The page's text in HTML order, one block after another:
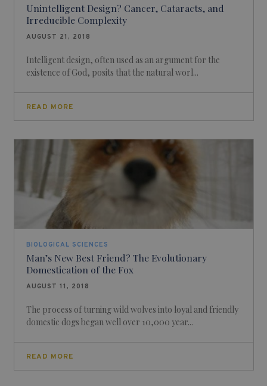
Unintelligent Design? Cancer, Cataracts, and
Irreducible Complexity
AUGUST 21, 2018
Intelligent design, often used as an argument for the
existence of God, posits that the natural worl...
READ MORE
BIOLOGICAL SCIENCES
Man’s New Best Friend? The Evolutionary
Domestication of the Fox
AUGUST 11, 2018
The process of turning wild wolves into loyal and friendly
domestic dogs began well over 10,000 year...
READ MORE